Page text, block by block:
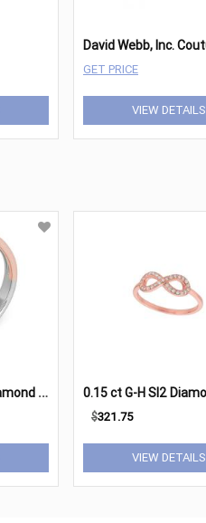
GET PRICE
VIEW DETAILS
R
ose & White Gold Diamond Fashion Ring
$321.75
VIEW DETAILS